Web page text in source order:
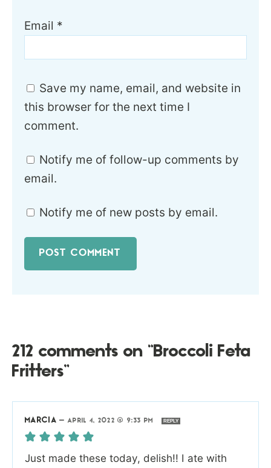
Email *
Save my name, email, and website in
this browser for the next time I
comment.
Notify me of follow-up comments by
email.
Notify me of new posts by email.
212 comments on “Broccoli Feta
Fritters”
MARCIA —APRIL 4, 2022 @ 9:33 PM REPLY
Just made these today, delish!! I ate with